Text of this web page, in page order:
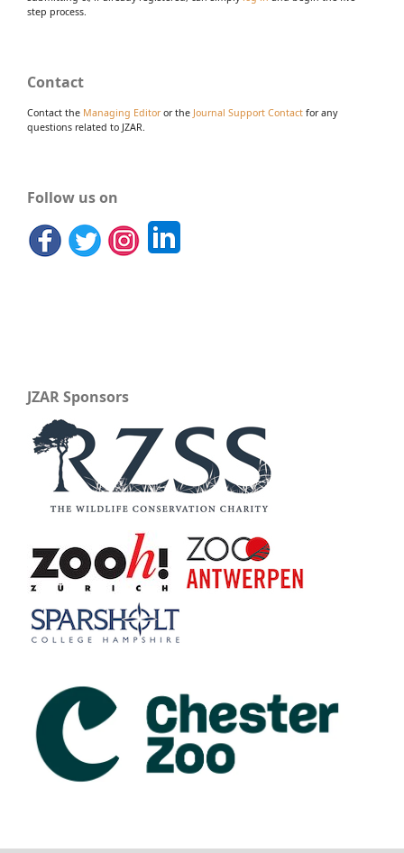
step process.
Contact
Contact the Managing Editoror the Journal Support Contact for any
questions related to JZAR.
Follow us on
JZAR Sponsors